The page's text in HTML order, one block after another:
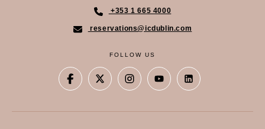
+353 1 665 4000
reservations@icdublin.com
FOLLOW US